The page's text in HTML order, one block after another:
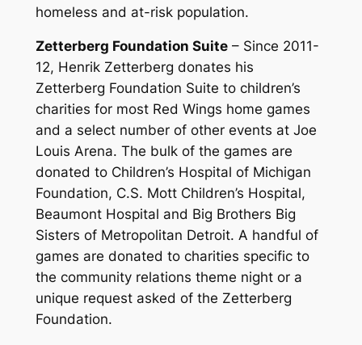
homeless and at-risk population.
Zetterberg Foundation Suite– Since 2011-
12, Henrik Zetterberg donates his
Zetterberg Foundation Suite to children’s
charities for most Red Wings home games
and a select number of other events at Joe
Louis Arena. The bulk of the games are
donated to Children’s Hospital of Michigan
Foundation, C.S. Mott Children’s Hospital,
Beaumont Hospital and Big Brothers Big
Sisters of Metropolitan Detroit. A handful of
games are donated to charities specific to
the community relations theme night or a
unique request asked of the Zetterberg
Foundation.